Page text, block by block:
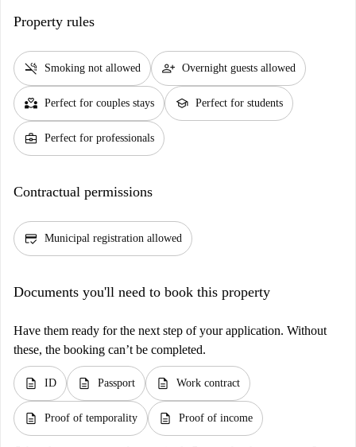
Property rules
smoke_free Smoking not allowed person_add Overnight guests allowed
partner_heart Perfect for couples stays school Perfect for students
business_center Perfect for professionals
Contractual permissions
credit_score Municipal registration allowed
Documents you'll need to book this property
Have them ready for the next step of your application. Without
these, the booking can’t be completed.
description ID description Passport description Work contract
description Proof of temporality description Proof of income